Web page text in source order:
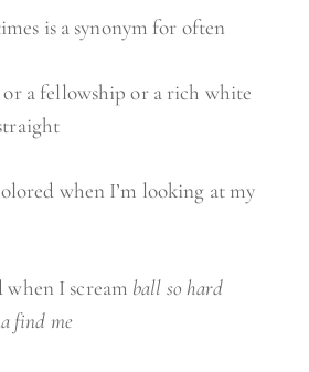
a synonym for often
a fellowship or a rich white
when I’m looking at my
I scream ball so hard
find me